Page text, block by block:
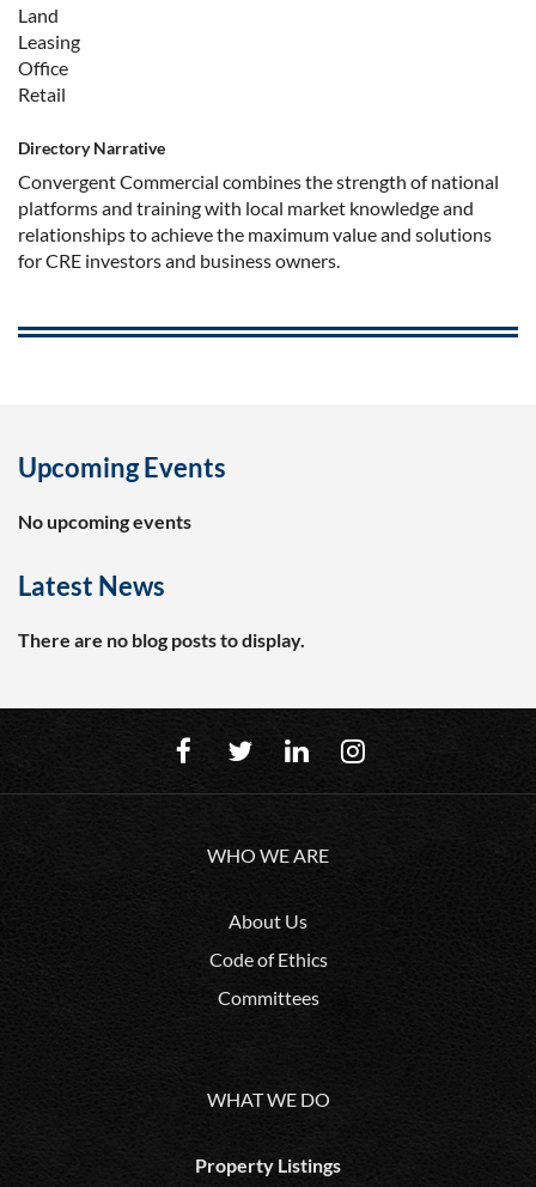
Land
Leasing
Office
Retail
Directory Narrative
Convergent Commercial combines the strength of national
platforms and training with local market knowledge and
relationships to achieve the maximum value and solutions
for CRE investors and business owners.
Upcoming Events
No upcoming events
Latest News
There are no blog posts to display.
WHO WE ARE
About Us
Code of Ethics
Committees
WHAT WE DO
Property Listings